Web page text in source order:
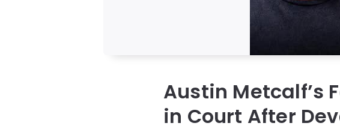
Austin Metcalf’s
in Court After